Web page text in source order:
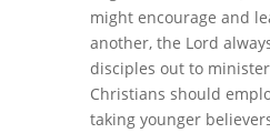
might encourage and
another, the Lord
disciples out to
Christians should
taking younger